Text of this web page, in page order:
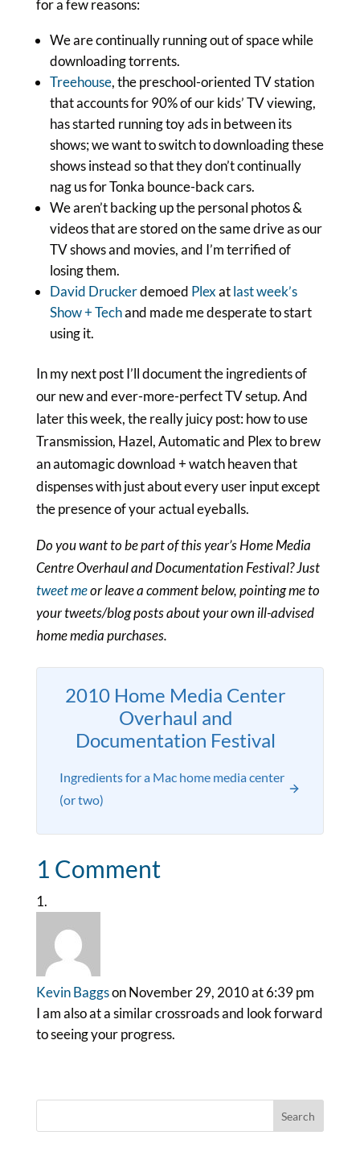
for a few reasons:
We are continually running out of space while
downloading torrents.
Treehouse, the preschool-oriented TV station
that accounts for 90% of our kids’ TV viewing,
has started running toy ads in between its
shows; we want to switch to downloading these
shows instead so that they don’t continually
nag us for Tonka bounce-back cars.
We aren’t backing up the personal photos &
videos that are stored on the same drive as our
TV shows and movies, and I’m terrified of
losing them.
David Druckerdemoed Plexatlast week’s
Show + Techand made me desperate to start
using it.
In my next post I’ll document the ingredients of
our new and ever-more-perfect TV setup. And
later this week, the really juicy post: how to use
Transmission, Hazel, Automatic and Plex to brew
an automagic download + watch heaven that
dispenses with just about every user input except
the presence of your actual eyeballs.
Do you want to be part of this year’s Home Media
Centre Overhaul and Documentation Festival? Just
tweet meor leave a comment below, pointing me to
your tweets/blog posts about your own ill-advised
home media purchases.
2010 Home Media Center
Overhaul and
Documentation Festival
Ingredients for a Mac home media center
(or two)
1 Comment
Kevin Baggson November 29, 2010 at 6:39 pm
I am also at a similar crossroads and look forward
to seeing your progress.